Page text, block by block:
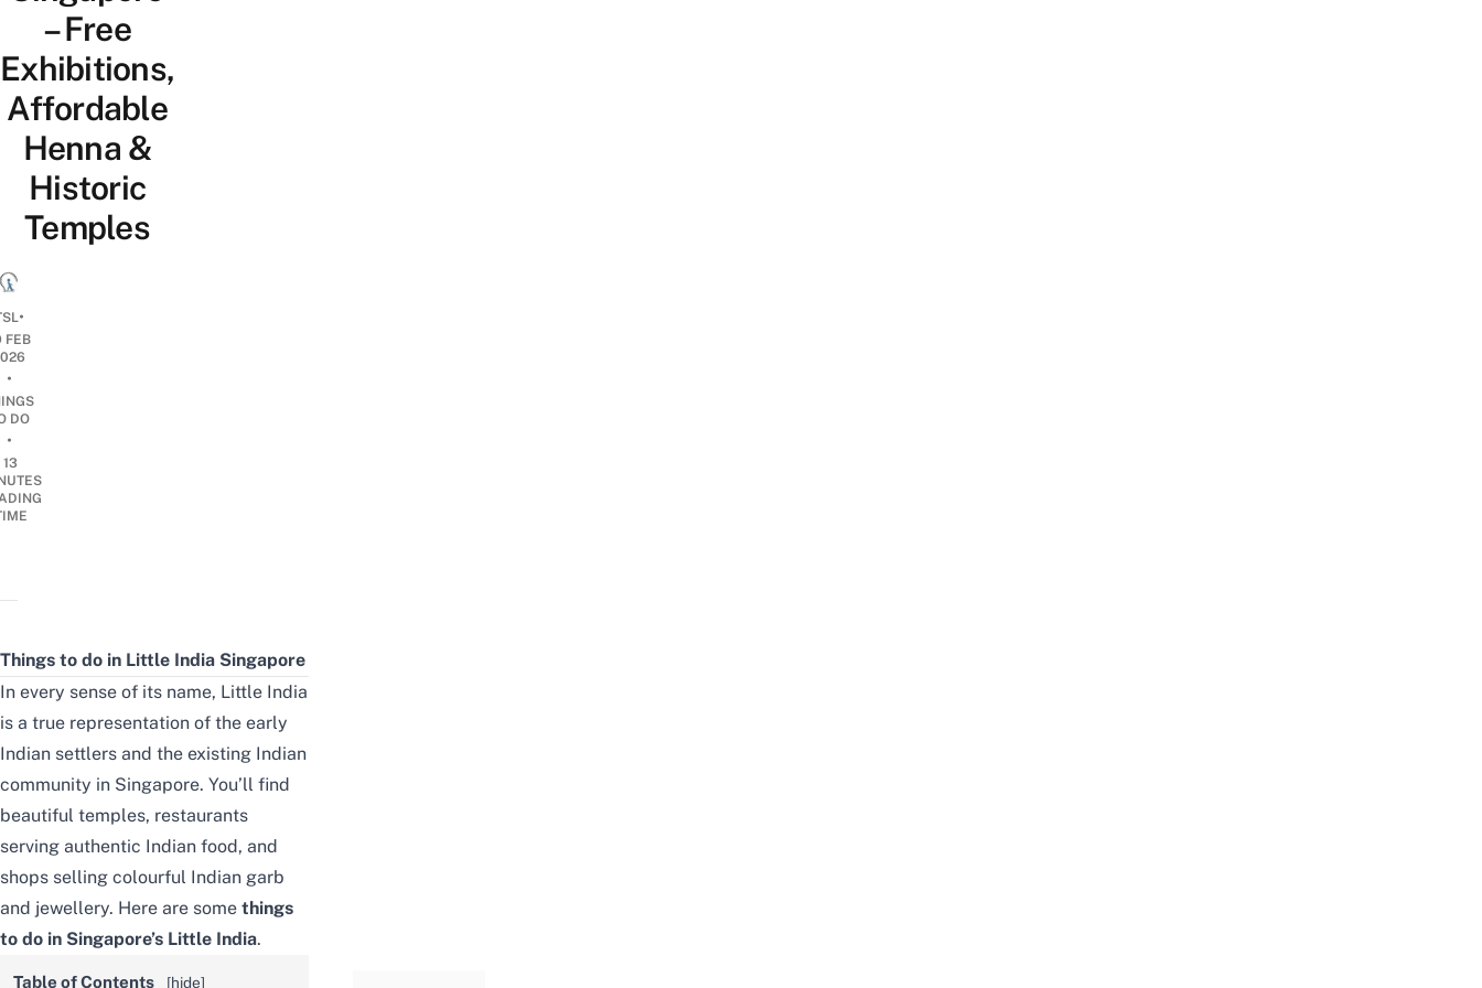
– Free
Exhibitions,
Affordable
Henna &
Historic
Temples
•
FEB
•
DO
•
13
Things to do in Little India Singapore
In every sense of its name, Little India
is a true representation of the early
Indian settlers and the existing Indian
community in Singapore. You’ll find
beautiful temples, restaurants
serving authentic Indian food, and
shops selling colourful Indian garb
and jewellery. Here are some things
to do in Singapore’s Little India.
Table of Contents [hide]